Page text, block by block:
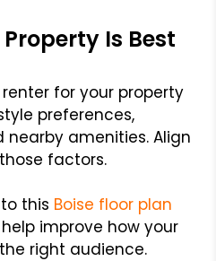
Is Best
for your property
preferences,
amenities. Align
factors.
this Boise floor plan
improve how your
right audience.